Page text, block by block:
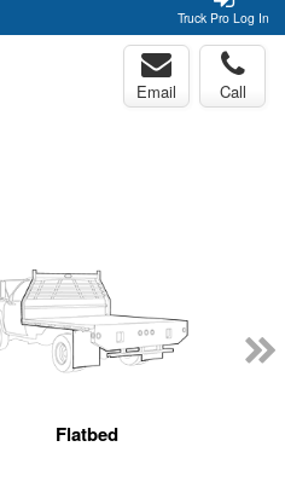
Truck Pro Log In
Email Call
Flatbed